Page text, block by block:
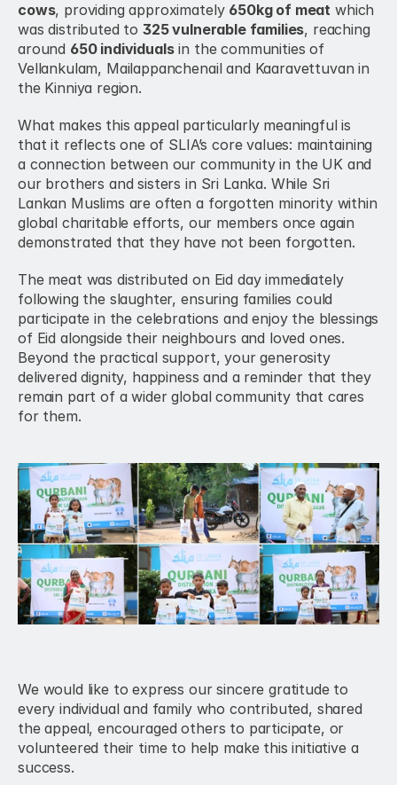
cows, providing approximately 650kg of meat which
was distributed to 325 vulnerable families, reaching
around 650 individuals in the communities of
Vellankulam, Mailappanchenail and Kaaravettuvan in
the Kinniya region.
What makes this appeal particularly meaningful is
that it reflects one of SLIA’s core values: maintaining
a connection between our community in the UK and
our brothers and sisters in Sri Lanka. While Sri
Lankan Muslims are often a forgotten minority within
global charitable efforts, our members once again
demonstrated that they have not been forgotten.
The meat was distributed on Eid day immediately
following the slaughter, ensuring families could
participate in the celebrations and enjoy the blessings
of Eid alongside their neighbours and loved ones.
Beyond the practical support, your generosity
delivered dignity, happiness and a reminder that they
remain part of a wider global community that cares
for them.
We would like to express our sincere gratitude to
every individual and family who contributed, shared
the appeal, encouraged others to participate, or
volunteered their time to help make this initiative a
success.